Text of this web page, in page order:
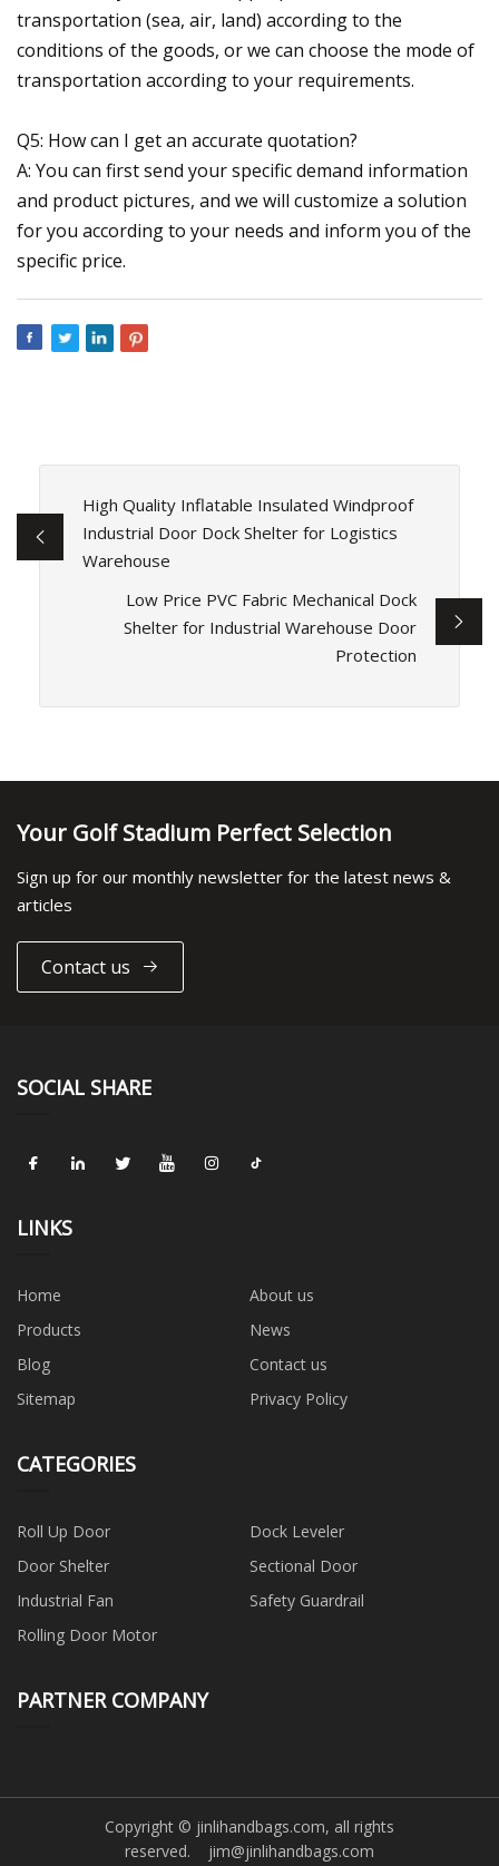
transportation (sea, air, land) according to the
conditions of the goods, or we can choose the mode of
transportation according to your requirements.
Q5: How can I get an accurate quotation?
A: You can first send your specific demand information
and product pictures, and we will customize a solution
for you according to your needs and inform you of the
specific price.
High Quality Inflatable Insulated Windproof
Industrial Door Dock Shelter for Logistics
Warehouse
Low Price PVC Fabric Mechanical Dock
Shelter for Industrial Warehouse Door
Protection
Your Golf Stadium Perfect Selection
Sign up for our monthly newsletter for the latest news &
articles
Contact us
SOCIAL SHARE
LINKS
Home
About us
Products
News
Blog
Contact us
Sitemap
Privacy Policy
CATEGORIES
Roll Up Door
Dock Leveler
Door Shelter
Sectional Door
Industrial Fan
Safety Guardrail
Rolling Door Motor
PARTNER COMPANY
Copyright © jinlihandbags.com, all rights
reserved. jim@jinlihandbags.com